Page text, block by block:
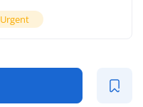
Urgent